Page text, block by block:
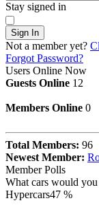
Stay signed in
Sign In
Not a member yet?
Forgot Password?
Users Online Now
Guests Online 12
Members Online 0
Total Members: 96
Newest Member:
Member Polls
What cars would
Hypercars47 %